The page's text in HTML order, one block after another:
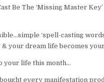
Be The ‘Missing Master Key’
‘spell-casting
your dream life becomes
your life this month…
every manifestation